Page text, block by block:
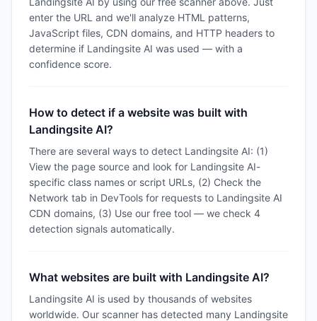
enter the URL and we'll analyze HTML patterns,
JavaScript files, CDN domains, and HTTP headers to
determine if Landingsite AI was used — with a
confidence score.
How to detect if a website was built with
Landingsite AI?
There are several ways to detect Landingsite AI: (1)
View the page source and look for Landingsite AI-
specific class names or script URLs, (2) Check the
Network tab in DevTools for requests to Landingsite AI
CDN domains, (3) Use our free tool — we check 4
detection signals automatically.
What websites are built with Landingsite AI?
Landingsite AI is used by thousands of websites
worldwide. Our scanner has detected many Landingsite